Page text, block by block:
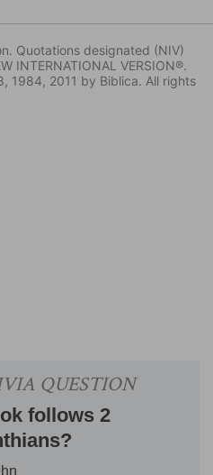
Quotations designated (NIV)
INTERNATIONAL VERSION®.
1984, 2011 by Biblica. All rights